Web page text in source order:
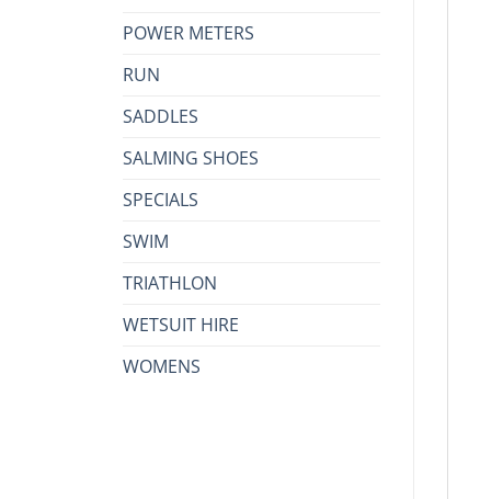
POWER METERS
RUN
SADDLES
SALMING SHOES
SPECIALS
SWIM
TRIATHLON
WETSUIT HIRE
WOMENS